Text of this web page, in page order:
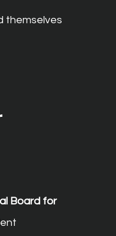
themselves
Board for